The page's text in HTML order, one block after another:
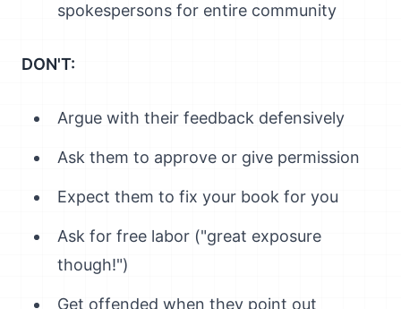
spokespersons for entire community
DON'T:
Argue with their feedback defensively
Ask them to approve or give permission
Expect them to fix your book for you
Ask for free labor ("great exposure
though!")
Get offended when they point out